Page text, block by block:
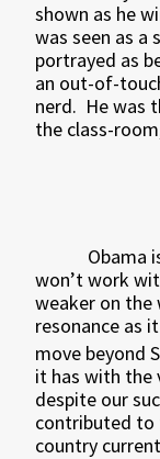
shown as he
was seen as a
portrayed as
an out-of-
nerd. He was
the class-
Obama
won’t work
weaker on the
resonance as
move beyond
it has with the
despite our
contributed to
country